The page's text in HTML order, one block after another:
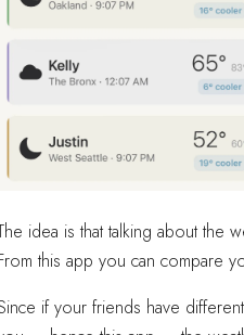
idea is that talking about the
this app you can compare
if your friends have